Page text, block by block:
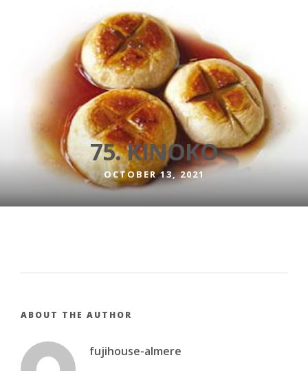
75. KINOKO
OCTOBER 13, 2021
ABOUT THE AUTHOR
fujihouse-almere